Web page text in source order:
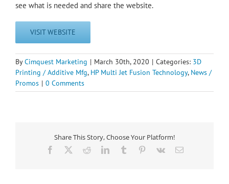
see what is needed and share the website.
VISIT WEBSITE
ByCimquest Marketing | March 30th, 2020 | Categories: 3D
Printing / Additive Mfg, HP Multi Jet Fusion Technology, News /
Promos | 0 Comments
Share This Story, Choose Your Platform!
Facebook RedditLinkedInTumblr Pinterest
Vk Email